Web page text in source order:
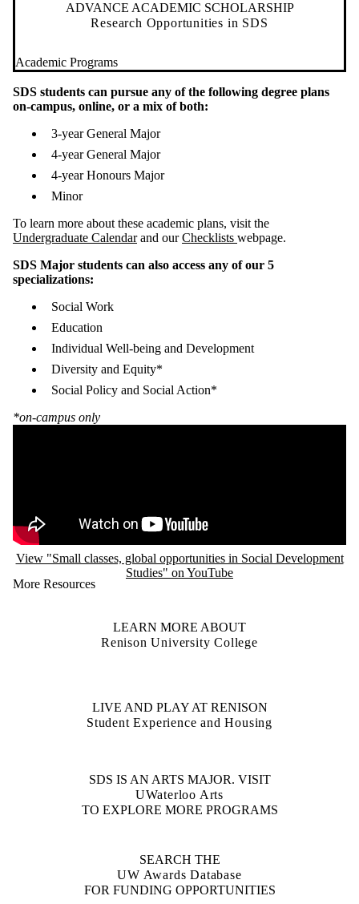
ADVANCE ACADEMIC SCHOLARSHIP
Research Opportunities in SDS
Academic Programs
SDS students can pursue any of the following degree plans
on-campus, online, or a mix of both:
3-year General Major
4-year General Major
4-year Honours Major
Minor
To learn more about these academic plans, visit the
Undergraduate Calendarand ourChecklists webpage.
SDS Major students can also access any of our 5
specializations:
Social Work
Education
Individual Well-being and Development
Diversity and Equity*
Social Policy and Social Action*
*on-campus only
View "Small classes, global opportunities in Social Development
Studies" on YouTube
More Resources
LEARN MORE ABOUT
Renison University College
LIVE AND PLAY AT RENISON
Student Experience and Housing
SDS IS AN ARTS MAJOR. VISIT
UWaterloo Arts
TO EXPLORE MORE PROGRAMS
SEARCH THE
UW Awards Database
FOR FUNDING OPPORTUNITIES